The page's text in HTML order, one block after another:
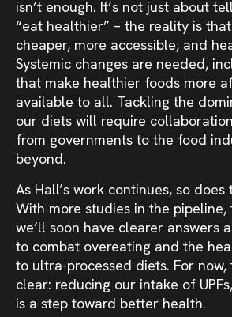
isn’t enough. It’s not just about
“eat healthier” – the reality is that
cheaper, more accessible, and
Systemic changes are needed,
that make healthier foods more
available to all. Tackling the
our diets will require
from governments to the food
beyond.
As Hall’s work continues, so
With more studies in the
we’ll soon have clearer answers
to combat overeating and the
to ultra-processed diets. For
clear: reducing our intake of
is a step toward better health.